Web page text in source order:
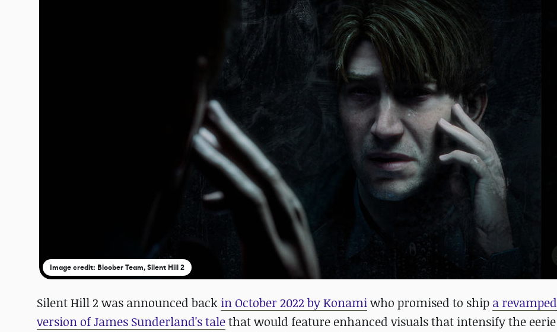
Image credit: Bloober Team, Silent Hill 2
Silent Hill 2 was announced back in October 2022 by Konamiwho promised to ship a revamped
version of James Sunderland's talethat would feature enhanced visuals that intensify the eerie